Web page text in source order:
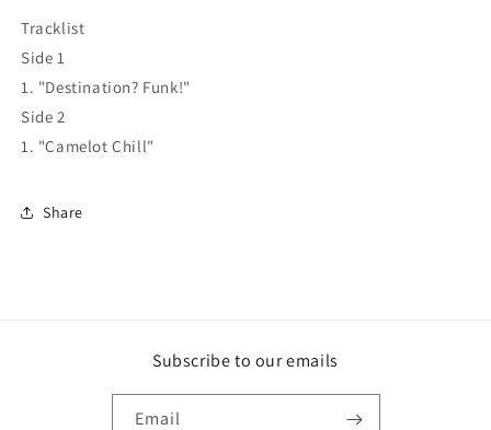
Tracklist
Side 1
1. "Destination? Funk!"
Side 2
1. "Camelot Chill"
Share
Subscribe to our emails
Email